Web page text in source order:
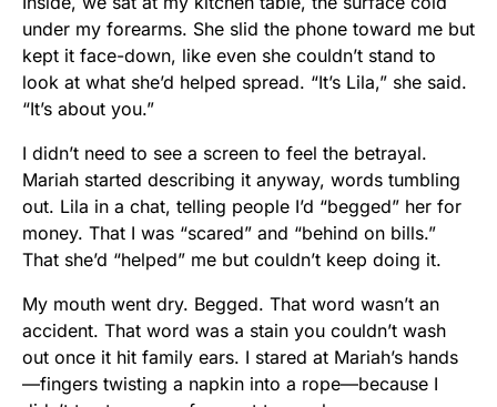
under my forearms. She slid the phone toward me but
kept it face-down, like even she couldn’t stand to
look at what she’d helped spread. “It’s Lila,” she said.
“It’s about you.”
I didn’t need to see a screen to feel the betrayal.
Mariah started describing it anyway, words tumbling
out. Lila in a chat, telling people I’d “begged” her for
money. That I was “scared” and “behind on bills.”
That she’d “helped” me but couldn’t keep doing it.
My mouth went dry. Begged. That word wasn’t an
accident. That word was a stain you couldn’t wash
out once it hit family ears. I stared at Mariah’s hands
—fingers twisting a napkin into a rope—because I